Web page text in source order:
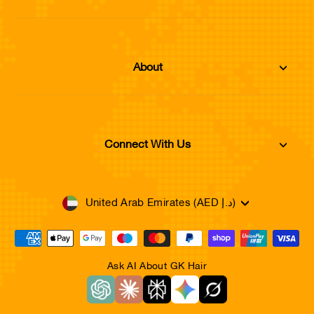
About
Connect With Us
Currency United Arab Emirates (AED د.إ)
Ask AI About GK Hair